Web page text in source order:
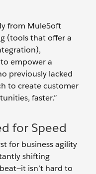
from MuleSoft
(tools that offer a
empower a
previously lacked
to create customer
faster.”
for Speed
for business agility
shifting
isn’t hard to